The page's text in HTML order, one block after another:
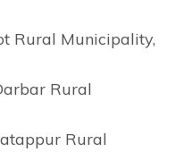
Rural Municipality,
Rural
Rural